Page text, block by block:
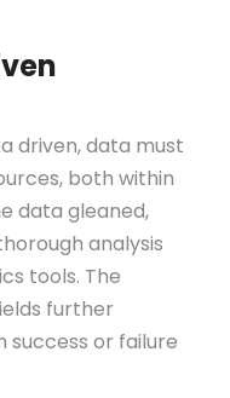
driven, data must
both within
data gleaned,
analysis
tools. The
further
success or failure